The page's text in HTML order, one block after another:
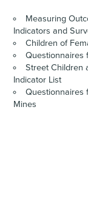
Measuring
Indicators and
Children of
Questionnaires
Street Children
Indicator List
Questionnaires
Mines